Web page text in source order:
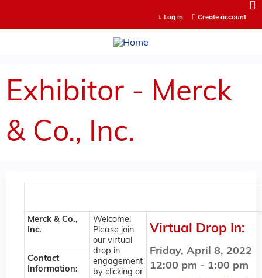
Log in Create account
Exhibitor - Merck
& Co., Inc.
Merck & Co.,
Inc.
Welcome!
Please join
our virtual
drop in
engagement
by clicking or
Virtual Drop In:
Friday, April 8, 2022
12:00 pm - 1:00 pm
Contact
Information: